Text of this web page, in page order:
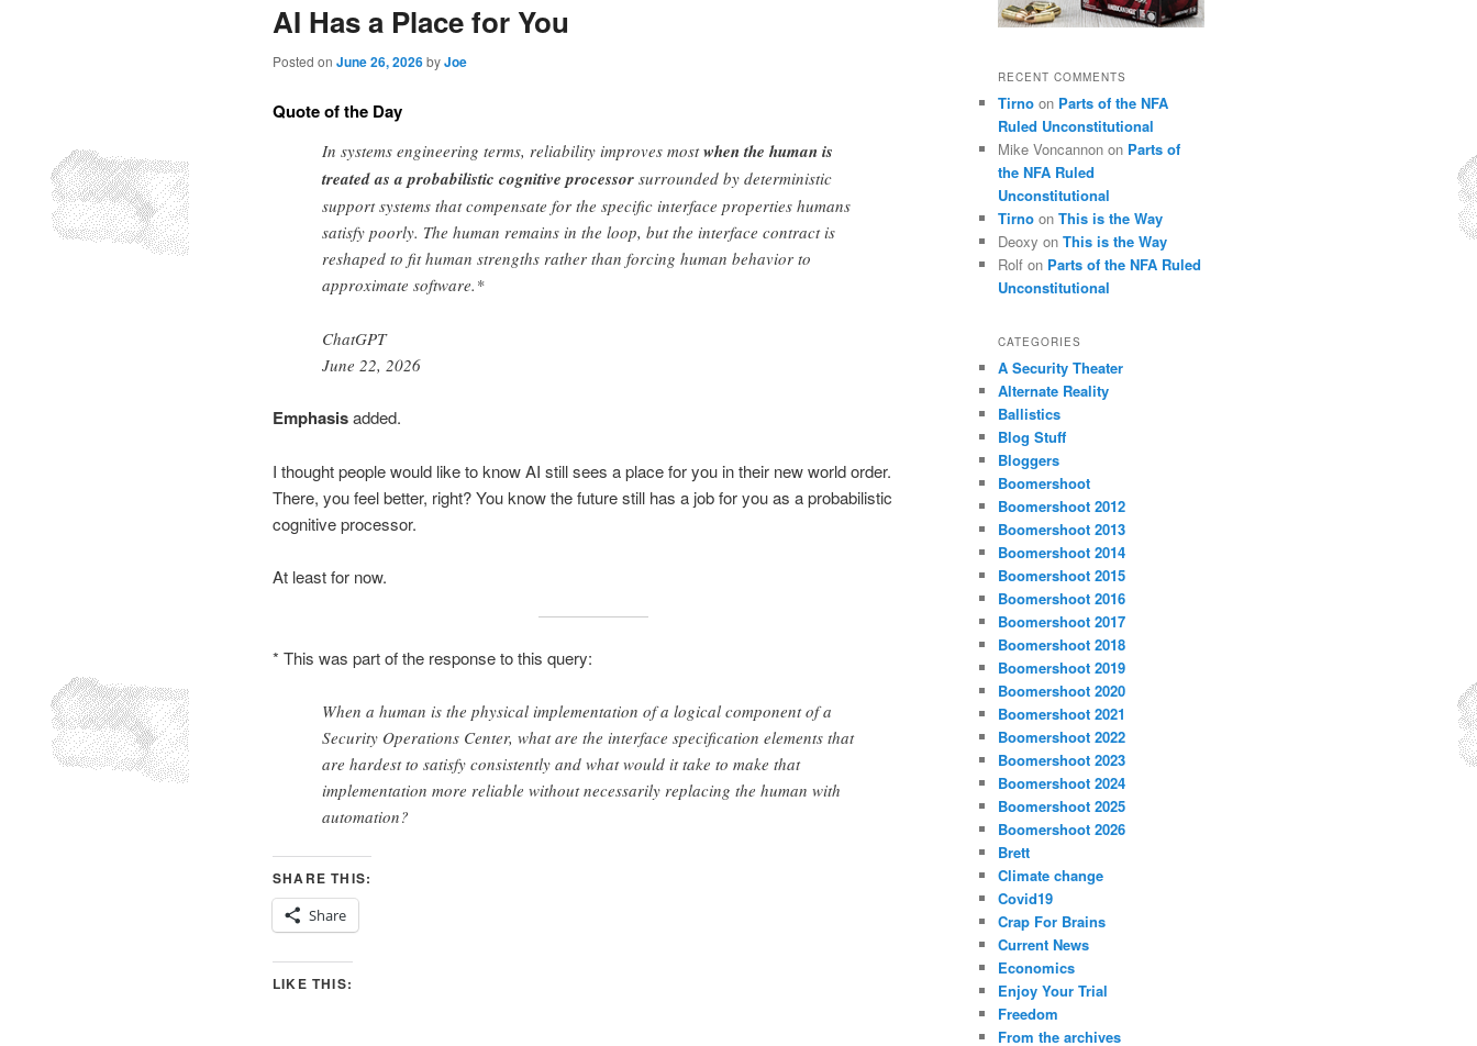
AI Has a Place for You
Posted on June 26, 2026byJoe
Quote of the Day
In systems engineering terms, reliability improves mostwhen the human is
treated as a probabilistic cognitive processor surrounded by deterministic
support systems that compensate for the specific interface properties humans
satisfy poorly. The human remains in the loop, but the interface contract is
reshaped to fit human strengths rather than forcing human behavior to
approximate software.*
ChatGPT
June 22, 2026
Emphasisadded.
I thought people would like to know AI still sees a place for you in their new world order.
There, you feel better, right? You know the future still has a job for you as a probabilistic
cognitive processor.
At least for now.
* This was part of the response to this query:
When a human is the physical implementation of a logical component of a
Security Operations Center, what are the interface specification elements that
are hardest to satisfy consistently and what would it take to make that
implementation more reliable without necessarily replacing the human with
automation?
SHARE THIS:
Share
LIKE THIS:
RECENT COMMENTS
Tirno on Parts of the NFA
Ruled Unconstitutional
Mike Voncannon on Parts of
the NFA Ruled
Unconstitutional
Tirno on This is the Way
Deoxy on This is the Way
Rolf on Parts of the NFA Ruled
Unconstitutional
CATEGORIES
A Security Theater
Alternate Reality
Ballistics
Blog Stuff
Bloggers
Boomershoot
Boomershoot 2012
Boomershoot 2013
Boomershoot 2014
Boomershoot 2015
Boomershoot 2016
Boomershoot 2017
Boomershoot 2018
Boomershoot 2019
Boomershoot 2020
Boomershoot 2021
Boomershoot 2022
Boomershoot 2023
Boomershoot 2024
Boomershoot 2025
Boomershoot 2026
Brett
Climate change
Covid19
Crap For Brains
Current News
Economics
Enjoy Your Trial
Freedom
From the archives